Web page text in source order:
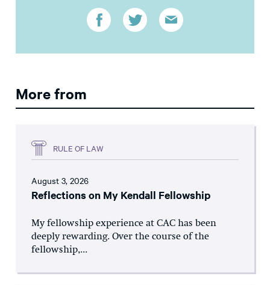
More from
RULE OF LAW
August 3, 2026
Reflections on My Kendall Fellowship
My fellowship experience at CAC has been
deeply rewarding. Over the course of the
fellowship,...